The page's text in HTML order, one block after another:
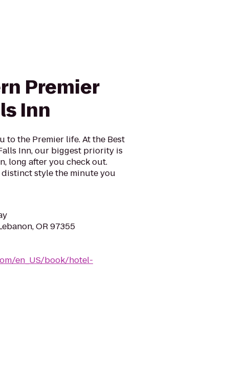
Premier
Inn
to the Premier life. At the Best
Inn, our biggest priority is
long after you check out.
distinct style the minute you
OR 97355
en_US/book/hotel-